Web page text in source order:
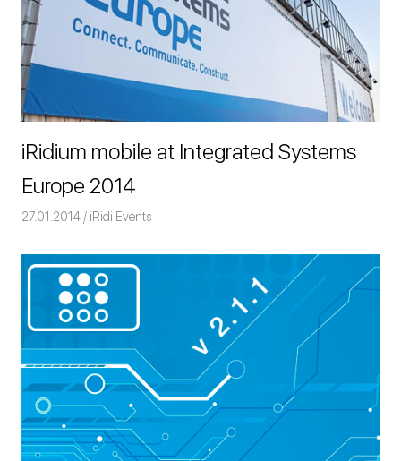
iRidium mobile at Integrated Systems
Europe 2014
27.01.2014 Команда iRidium mobile
iRidi Events